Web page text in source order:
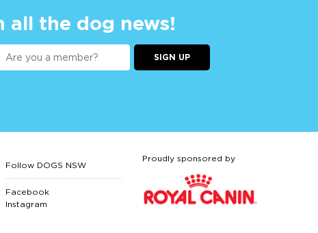
all the dog news!
SIGN UP
Follow DOGS NSW
Facebook
Instagram
Proudly sponsored by